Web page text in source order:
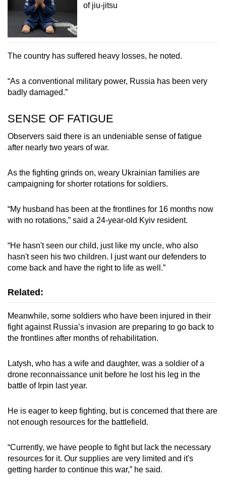
of jiu-jitsu
The country has suffered heavy losses, he noted.
“As a conventional military power, Russia has been very
badly damaged.”
SENSE OF FATIGUE
Observers said there is an undeniable sense of fatigue
after nearly two years of war.
As the fighting grinds on, weary Ukrainian families are
campaigning for shorter rotations for soldiers.
“My husband has been at the frontlines for 16 months now
with no rotations,” said a 24-year-old Kyiv resident.
“He hasn't seen our child, just like my uncle, who also
hasn't seen his two children. I just want our defenders to
come back and have the right to life as well.”
Related:
Meanwhile, some soldiers who have been injured in their
fight against Russia’s invasion are preparing to go back to
the frontlines after months of rehabilitation.
Latysh, who has a wife and daughter, was a soldier of a
drone reconnaissance unit before he lost his leg in the
battle of Irpin last year.
He is eager to keep fighting, but is concerned that there are
not enough resources for the battlefield.
“Currently, we have people to fight but lack the necessary
resources for it. Our supplies are very limited and it's
getting harder to continue this war,” he said.